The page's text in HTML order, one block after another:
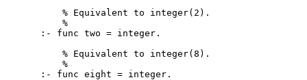
    % Equivalent to integer(2).
    %
:- func two = integer.
    % Equivalent to integer(8).
    %
:- func eight = integer.